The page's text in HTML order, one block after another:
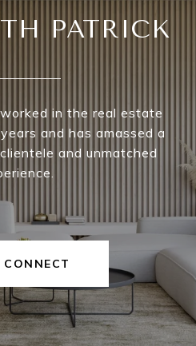
PATRICK
in the real estate
and has amassed a
and unmatched